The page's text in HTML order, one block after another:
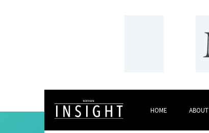
HOME ABOUT